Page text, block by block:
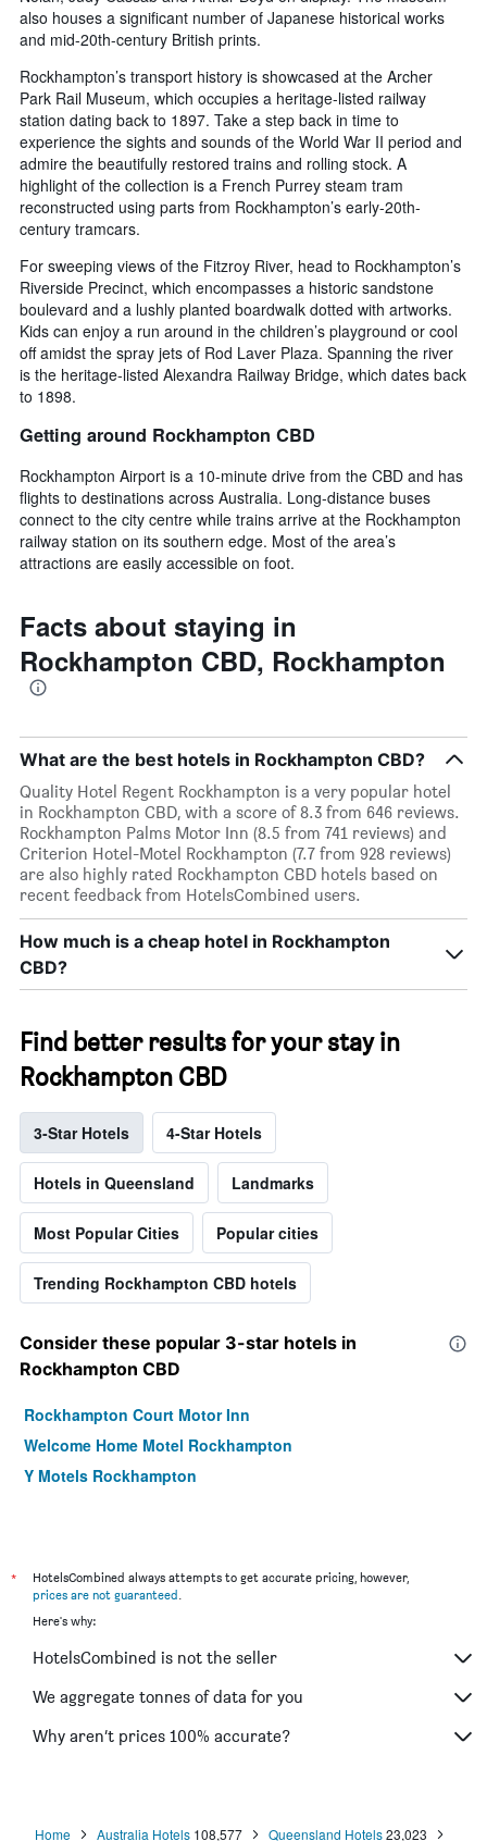
also houses a significant number of Japanese historical works
and mid-20th-century British prints.
Rockhampton’s transport history is showcased at the Archer
Park Rail Museum, which occupies a heritage-listed railway
station dating back to 1897. Take a step back in time to
experience the sights and sounds of the World War II period and
admire the beautifully restored trains and rolling stock. A
highlight of the collection is a French Purrey steam tram
reconstructed using parts from Rockhampton’s early-20th-
century tramcars.
For sweeping views of the Fitzroy River, head to Rockhampton’s
Riverside Precinct, which encompasses a historic sandstone
boulevard and a lushly planted boardwalk dotted with artworks.
Kids can enjoy a run around in the children’s playground or cool
off amidst the spray jets of Rod Laver Plaza. Spanning the river
is the heritage-listed Alexandra Railway Bridge, which dates back
to 1898.
Getting around Rockhampton CBD
Rockhampton Airport is a 10-minute drive from the CBD and has
flights to destinations across Australia. Long-distance buses
connect to the city centre while trains arrive at the Rockhampton
railway station on its southern edge. Most of the area’s
attractions are easily accessible on foot.
Facts about staying in
Rockhampton CBD, Rockhampton
What are the best hotels in Rockhampton CBD?
Quality Hotel Regent Rockhampton is a very popular hotel
in Rockhampton CBD, with a score of 8.3 from 646 reviews.
Rockhampton Palms Motor Inn (8.5 from 741 reviews) and
Criterion Hotel-Motel Rockhampton (7.7 from 928 reviews)
are also highly rated Rockhampton CBD hotels based on
recent feedback from HotelsCombined users.
How much is a cheap hotel in Rockhampton
CBD?
Find better results for your stay in
Rockhampton CBD
3-Star Hotels 4-Star Hotels
Hotels in Queensland Landmarks
Most Popular Cities Popular cities
Trending Rockhampton CBD hotels
Consider these popular 3-star hotels in
Rockhampton CBD
Rockhampton Court Motor Inn
Welcome Home Motel Rockhampton
Y Motels Rockhampton
*
HotelsCombined always attempts to get accurate pricing, however,
prices are not guaranteed
Here's why:
HotelsCombined is not the seller
We aggregate tonnes of data for you
Why aren’t prices 100% accurate?
Home Australia Hotels 108,577 Queensland Hotels 23,023